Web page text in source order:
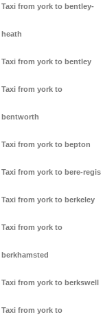
Taxi from york to bentley-
heath
Taxi from york to bentley
Taxi from york to
bentworth
Taxi from york to bepton
Taxi from york to bere-regis
Taxi from york to berkeley
Taxi from york to
berkhamsted
Taxi from york to berkswell
Taxi from york to